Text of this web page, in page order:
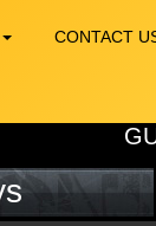
CONTACT